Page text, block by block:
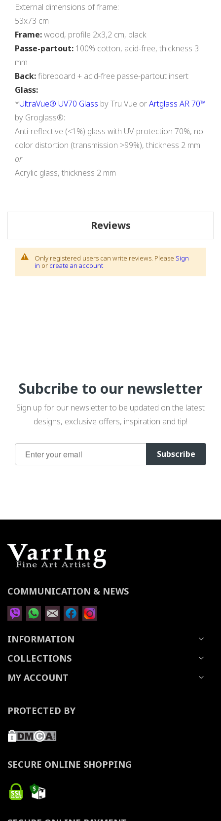
External dimensions of frame:
53x73 cm
Frame:wood, profile 2х3,2 cm, black
Passe-partout: 100% cotton, acid-free, thickness 3
mm
Back:fibreboard + acid-free passe-partout insert
Glass:
*UltraVue® UV70 Glass by Tru Vue orArtglass AR 70™
by Groglass®:
Anti-reflective (<1%) glass with UV-protection 70%, no
color distortion (transmission >99%), thickness 2 mm
or
Acrylic glass, thickness 2 mm
Reviews
Only registered users can write reviews. Please Sign
in or create an account
Subcribe to our newsletter
Sign up for our newsletter to be updated on the latest
designs, exclusive offers, inspiration and tip!
Sign
Up
Subscribe
COMMUNICATION & NEWS
INFORMATION
COLLECTIONS
MY ACCOUNT
PROTECTED BY
SECURE ONLINE SHOPPING